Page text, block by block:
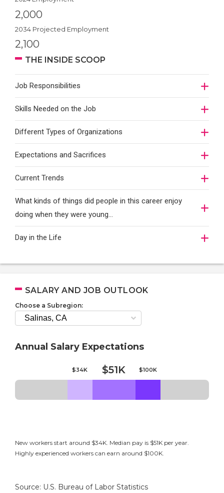
2,000
2034 Projected Employment
2,100
THE INSIDE SCOOP
Job Responsibilities
Skills Needed on the Job
Different Types of Organizations
Expectations and Sacrifices
Current Trends
What kinds of things did people in this career enjoy
doing when they were young...
Day in the Life
SALARY AND JOB OUTLOOK
Choose a Subregion:
Annual Salary Expectations
$34K $51K $100K
New workers start around $34K. Median pay is $51K per year.
Highly experienced workers can earn around $100K.
Source: U.S. Bureau of Labor Statistics